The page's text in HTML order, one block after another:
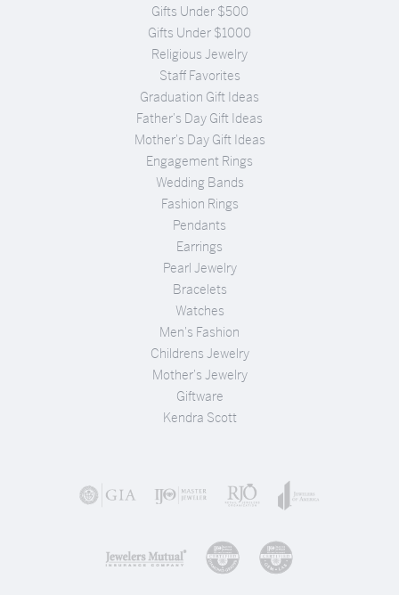
Gifts Under $500
Gifts Under $1000
Religious Jewelry
Staff Favorites
Graduation Gift Ideas
Father's Day Gift Ideas
Mother's Day Gift Ideas
Engagement Rings
Wedding Bands
Fashion Rings
Pendants
Earrings
Pearl Jewelry
Bracelets
Watches
Men's Fashion
Childrens Jewelry
Mother's Jewelry
Giftware
Kendra Scott